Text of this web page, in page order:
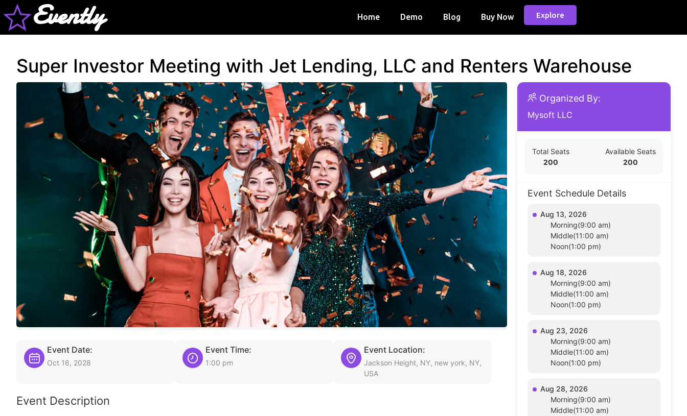
Evently Home Demo Blog Buy Now Explore
Super Investor Meeting with Jet Lending, LLC and Renters Warehouse
Event Date:
Oct 16, 2028
Event Time:
1:00 pm
Event Location:
Jackson Height, NY, new york, NY,
USA
Event Description
Organized By:
Mysoft LLC
Total Seats
200
Available Seats
200
Event Schedule Details
Aug 13, 2026
Morning(9:00 am)
Middle(11:00 am)
Noon(1:00 pm)
Aug 18, 2026
Morning(9:00 am)
Middle(11:00 am)
Noon(1:00 pm)
Aug 23, 2026
Morning(9:00 am)
Middle(11:00 am)
Noon(1:00 pm)
Aug 28, 2026
Morning(9:00 am)
Middle(11:00 am)